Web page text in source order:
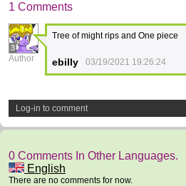
1 Comments
3
Author
Tree of might rips and One piece
ebilly 03/19/2021 19:26:24
Log-in to comment
0 Comments In Other Languages.
English
There are no comments for now.